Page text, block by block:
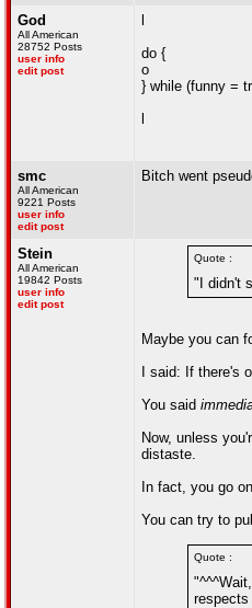
God
All American
28752 Posts
user info
edit post
do {
o
} while (funny =
smc
All American
9221 Posts
user info
edit post
Bitch went
Stein
All American
19842 Posts
user info
edit post
Quote :
"I didn't
Maybe you can
I said: If there's
You said
Now, unless
distaste.
In fact, you go
You can try to
Quote :
respects